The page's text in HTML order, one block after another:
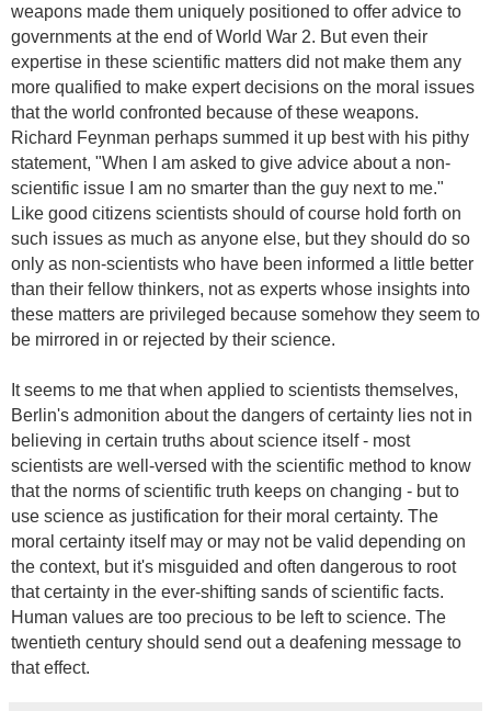
weapons made them uniquely positioned to offer advice to
governments at the end of World War 2. But even their
expertise in these scientific matters did not make them any
more qualified to make expert decisions on the moral issues
that the world confronted because of these weapons.
Richard Feynman perhaps summed it up best with his pithy
statement, "When I am asked to give advice about a non-
scientific issue I am no smarter than the guy next to me."
Like good citizens scientists should of course hold forth on
such issues as much as anyone else, but they should do so
only as non-scientists who have been informed a little better
than their fellow thinkers, not as experts whose insights into
these matters are privileged because somehow they seem to
be mirrored in or rejected by their science.
It seems to me that when applied to scientists themselves,
Berlin's admonition about the dangers of certainty lies not in
believing in certain truths about science itself - most
scientists are well-versed with the scientific method to know
that the norms of scientific truth keeps on changing - but to
use science as justification for their moral certainty. The
moral certainty itself may or may not be valid depending on
the context, but it's misguided and often dangerous to root
that certainty in the ever-shifting sands of scientific facts.
Human values are too precious to be left to science. The
twentieth century should send out a deafening message to
that effect.